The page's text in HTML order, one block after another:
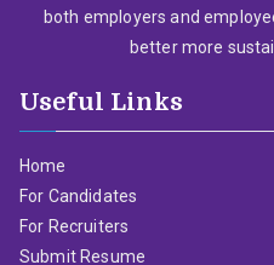
both employers and
better more
Useful Links
Home
For Candidates
For Recruiters
Submit Resume